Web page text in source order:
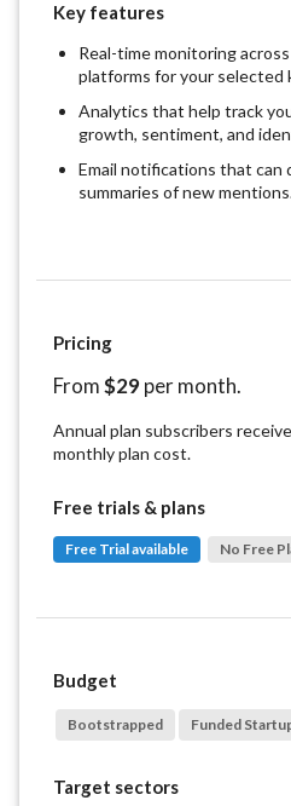
Key features
Real-time monitoring
platforms for your selected
Analytics that help track
growth, sentiment, and
Email notifications that can
summaries of new
Pricing
From$29 per month.
Annual plan subscribers
monthly plan cost.
Free trials & plans
Free Trial available No Free
Budget
Bootstrapped Funded
Target sectors